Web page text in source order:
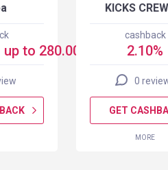
up to 280.00 USD
KICKS
cashback
2.10%
0
GET
MORE